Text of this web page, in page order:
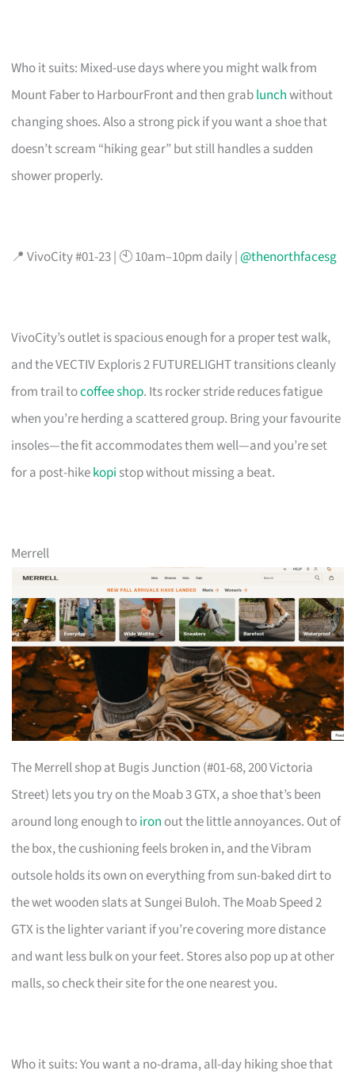
Who it suits: Mixed-use days where you might walk from
Mount Faber to HarbourFront and then grablunchwithout
changing shoes. Also a strong pick if you want a shoe that
doesn’t scream “hiking gear” but still handles a sudden
shower properly.
📍 VivoCity #01-23 | 🕙 10am–10pm daily |@thenorthfacesg
VivoCity’s outlet is spacious enough for a proper test walk,
and the VECTIV Exploris 2 FUTURELIGHT transitions cleanly
from trail tocoffee shop. Its rocker stride reduces fatigue
when you’re herding a scattered group. Bring your favourite
insoles—the fit accommodates them well—and you’re set
for a post-hikekopi stop without missing a beat.
Merrell
The Merrell shop at Bugis Junction (#01-68, 200 Victoria
Street) lets you try on the Moab 3 GTX, a shoe that’s been
around long enough toiron out the little annoyances. Out of
the box, the cushioning feels broken in, and the Vibram
outsole holds its own on everything from sun-baked dirt to
the wet wooden slats at Sungei Buloh. The Moab Speed 2
GTX is the lighter variant if you’re covering more distance
and want less bulk on your feet. Stores also pop up at other
malls, so check their site for the one nearest you.
Who it suits: You want a no-drama, all-day hiking shoe that